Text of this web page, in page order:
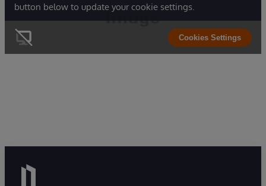
button below to update your cookie settings.
Cookies Settings